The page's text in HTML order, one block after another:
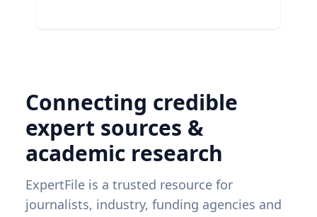
Connecting credible
expert sources &
academic research
ExpertFile is a trusted resource for
journalists, industry, funding agencies and